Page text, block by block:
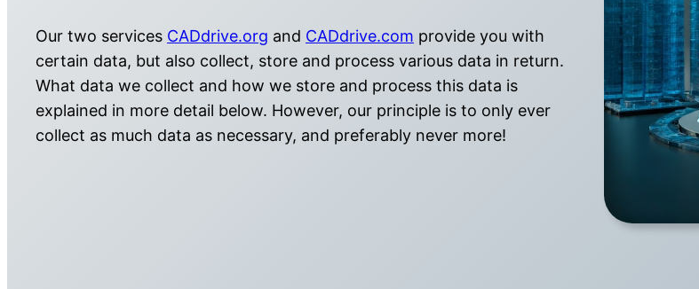
Our two services CADdrive.org and CADdrive.com provide you with
certain data, but also collect, store and process various data in return.
What data we collect and how we store and process this data is
explained in more detail below. However, our principle is to only ever
collect as much data as necessary, and preferably never more!